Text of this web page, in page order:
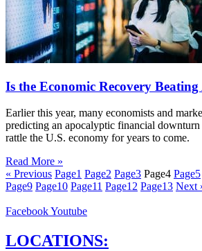
Is the Economic Recovery
Earlier this year, many economists and
predicting an apocalyptic financial
rattle the U.S. economy for years to come.
Read More »
« Previous Page1 Page2 Page3 Page4 Page5
Page9 Page10 Page11 Page12 Page13 Next
FacebookYoutube
LOCATIONS: